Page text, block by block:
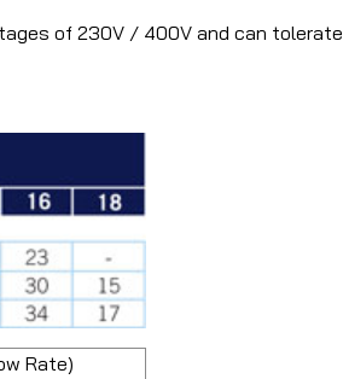
of 230V / 400V and can tolerate
Rate)